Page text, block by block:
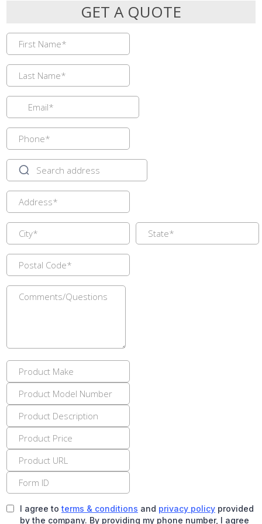
GET A QUOTE
I agree to terms & conditions and privacy policy provided
by the company. By providing my phone number, I agree